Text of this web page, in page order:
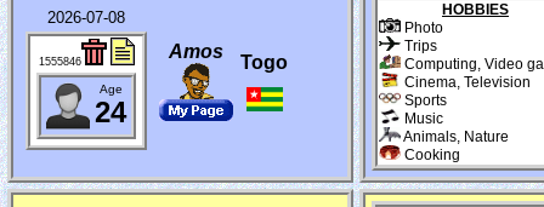
2026-07-08
1555846
Age
24
Amos
Togo
HOBBIES
Photo
Trips
Computing, Video
Cinema, Television
Sports
Music
Animals, Nature
Cooking